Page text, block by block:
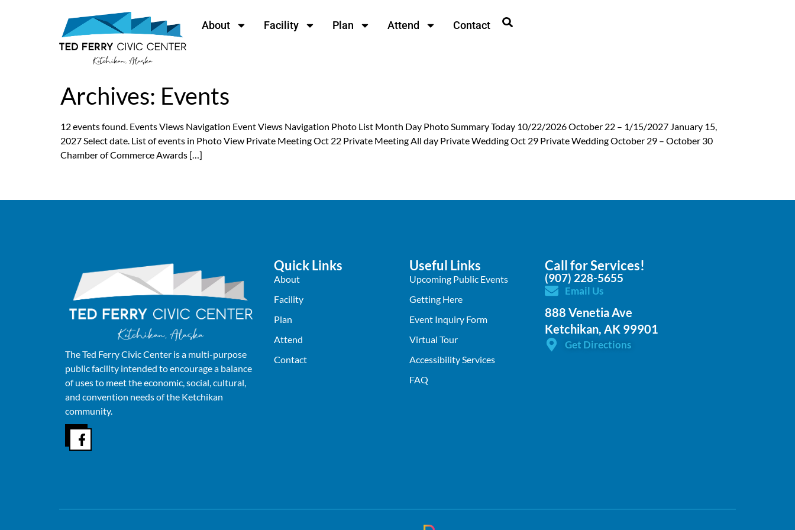
About Facility Plan Attend Contact
Archives: Events
12 events found. Events Views Navigation Event Views Navigation Photo List Month Day Photo Summary Today 10/22/2026 October 22 – 1/15/2027 January 15,
2027 Select date. List of events in Photo View Private Meeting Oct 22 Private Meeting All day Private Wedding Oct 29 Private Wedding October 29 – October 30
Chamber of Commerce Awards […]
The Ted Ferry Civic Center is a multi-purpose
public facility intended to encourage a balance
of uses to meet the economic, social, cultural,
and convention needs of the Ketchikan
community.
Quick Links
About
Facility
Plan
Attend
Contact
Useful Links
Upcoming Public Events
Getting Here
Event Inquiry Form
Virtual Tour
Accessibility Services
FAQ
Call for Services!
(907) 228-5655
Email Us
888 Venetia Ave
Ketchikan, AK 99901
Get Directions